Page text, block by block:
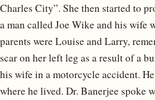
Charles City”. She then started to
a man called Joe Wike and his wife
parents were Louise and Larry,
scar on her left leg as a result of a
his wife in a motorcycle accident.
where he lived. Dr. Banerjee spoke